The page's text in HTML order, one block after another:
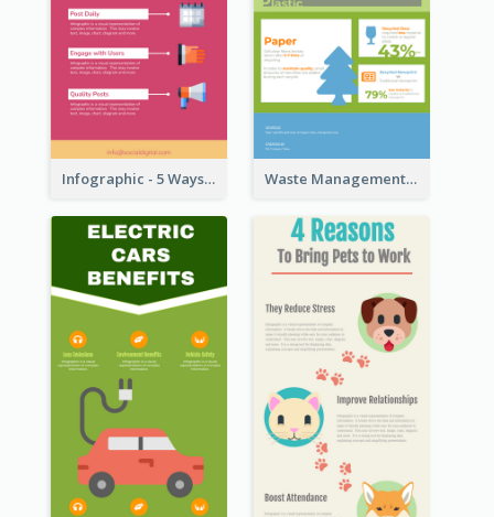
Infographic - 5 Ways to Improve Instagram Waste Management and Recycling Infographic